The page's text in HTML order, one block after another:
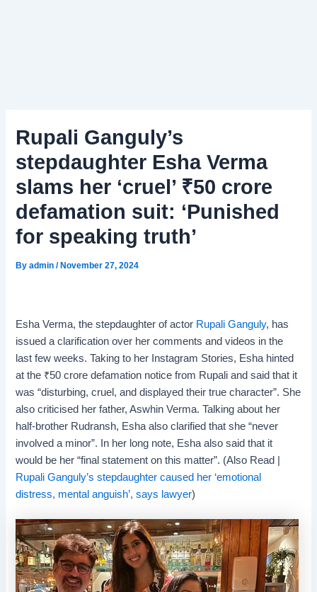
Rupali Ganguly’s
stepdaughter Esha Verma
slams her ‘cruel’ ₹50 crore
defamation suit: ‘Punished
for speaking truth’
Byadmin/November 27, 2024
Esha Verma, the stepdaughter of actor Rupali Ganguly, has
issued a clarification over her comments and videos in the
last few weeks. Taking to her Instagram Stories, Esha hinted
at the ₹50 crore defamation notice from Rupali and said that it
was “disturbing, cruel, and displayed their true character”. She
also criticised her father, Aswhin Verma. Talking about her
half-brother Rudransh, Esha also clarified that she “never
involved a minor”. In her long note, Esha also said that it
would be her “final statement on this matter”. (Also Read |
Rupali Ganguly’s stepdaughter caused her ‘emotional
distress, mental anguish’, says lawyer)